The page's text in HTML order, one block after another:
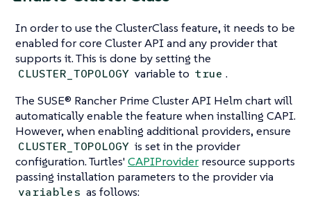
In order to use the ClusterClass feature, it needs to be
enabled for core Cluster API and any provider that
supports it. This is done by setting the
CLUSTER_TOPOLOGY variable to true .
The SUSE® Rancher Prime Cluster API Helm chart will
automatically enable the feature when installing CAPI.
However, when enabling additional providers, ensure
CLUSTER_TOPOLOGY is set in the provider
configuration. Turtles'CAPIProvider resource supports
passing installation parameters to the provider via
variables as follows: